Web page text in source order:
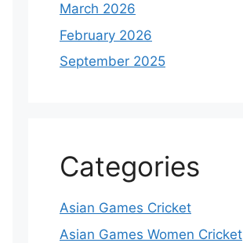
March 2026
February 2026
September 2025
Categories
Asian Games Cricket
Asian Games Women Cricket